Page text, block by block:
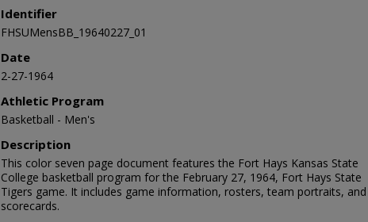
Identifier
FHSUMensBB_19640227_01
Date
2-27-1964
Athletic Program
Basketball - Men's
Description
This color seven page document features the Fort Hays Kansas State
College basketball program for the February 27, 1964, Fort Hays State
Tigers game. It includes game information, rosters, team portraits, and
scorecards.